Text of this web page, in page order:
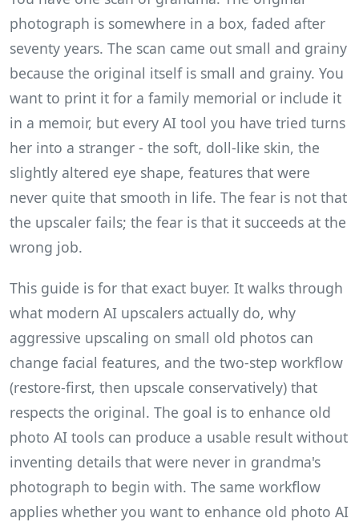
photograph is somewhere in a box, faded after
seventy years. The scan came out small and grainy
because the original itself is small and grainy. You
want to print it for a family memorial or include it
in a memoir, but every AI tool you have tried turns
her into a stranger - the soft, doll-like skin, the
slightly altered eye shape, features that were
never quite that smooth in life. The fear is not that
the upscaler fails; the fear is that it succeeds at the
wrong job.
This guide is for that exact buyer. It walks through
what modern AI upscalers actually do, why
aggressive upscaling on small old photos can
change facial features, and the two-step workflow
(restore-first, then upscale conservatively) that
respects the original. The goal is to enhance old
photo AI tools can produce a usable result without
inventing details that were never in grandma's
photograph to begin with. The same workflow
applies whether you want to enhance old photo AI